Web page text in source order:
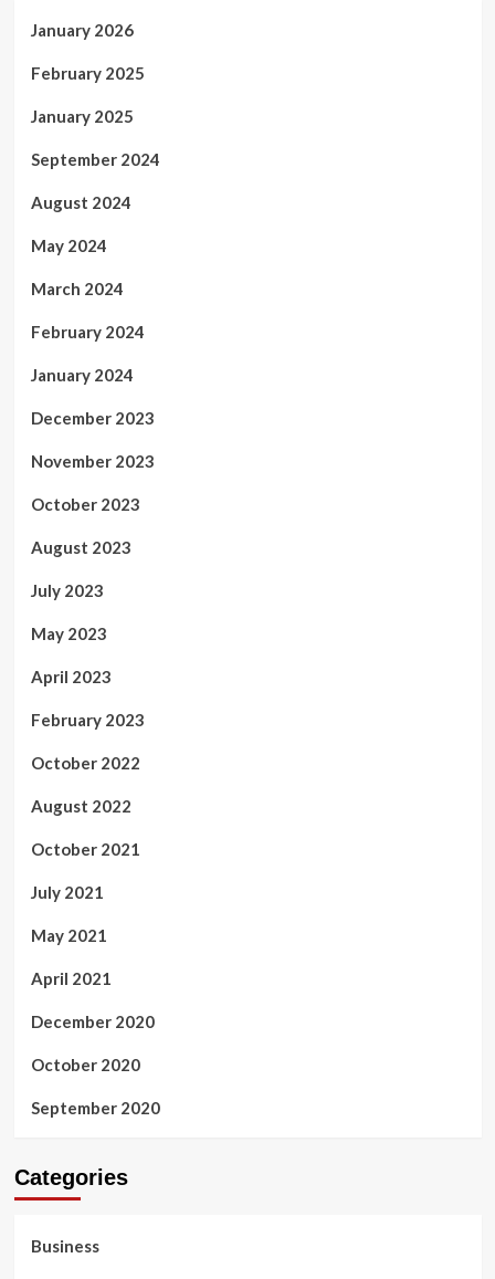
January 2026
February 2025
January 2025
September 2024
August 2024
May 2024
March 2024
February 2024
January 2024
December 2023
November 2023
October 2023
August 2023
July 2023
May 2023
April 2023
February 2023
October 2022
August 2022
October 2021
July 2021
May 2021
April 2021
December 2020
October 2020
September 2020
Categories
Business